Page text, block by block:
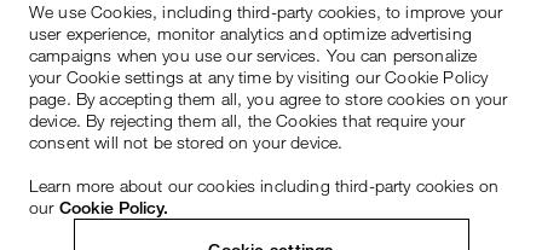
We use Cookies, including third-party cookies, to improve your
user experience, monitor analytics and optimize advertising
campaigns when you use our services. You can personalize
your Cookie settings at any time by visiting our Cookie Policy
page. By accepting them all, you agree to store cookies on your
device. By rejecting them all, the Cookies that require your
consent will not be stored on your device.
Learn more about our cookies including third-party cookies on
our Cookie Policy.